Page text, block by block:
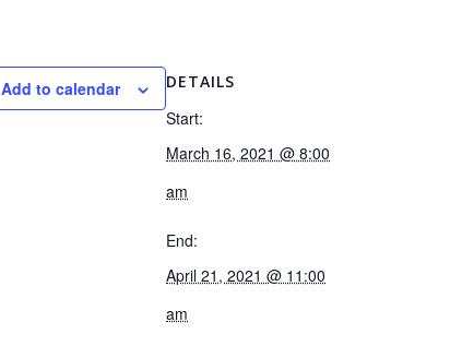
Add to calendar DETAILS
Start:
March 16, 2021 @ 8:00
am
End:
April 21, 2021 @ 11:00
am